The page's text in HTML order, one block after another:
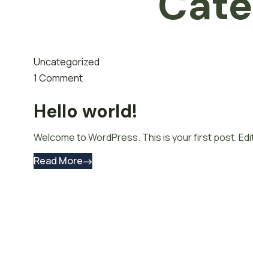
Uncategorized
1 Comment
Hello world!
Welcome to WordPress. This is your first post.
Read More